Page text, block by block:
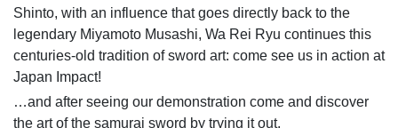
Shinto, with an influence that goes directly back to the
legendary Miyamoto Musashi, Wa Rei Ryu continues this
centuries-old tradition of sword art: come see us in action at
Japan Impact!
…and after seeing our demonstration come and discover
the art of the samurai sword by trying it out.